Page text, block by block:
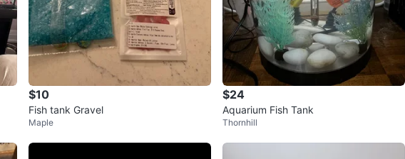
$10
Fish tank Gravel
Maple
$24
Aquarium Fish Tank
Thornhill